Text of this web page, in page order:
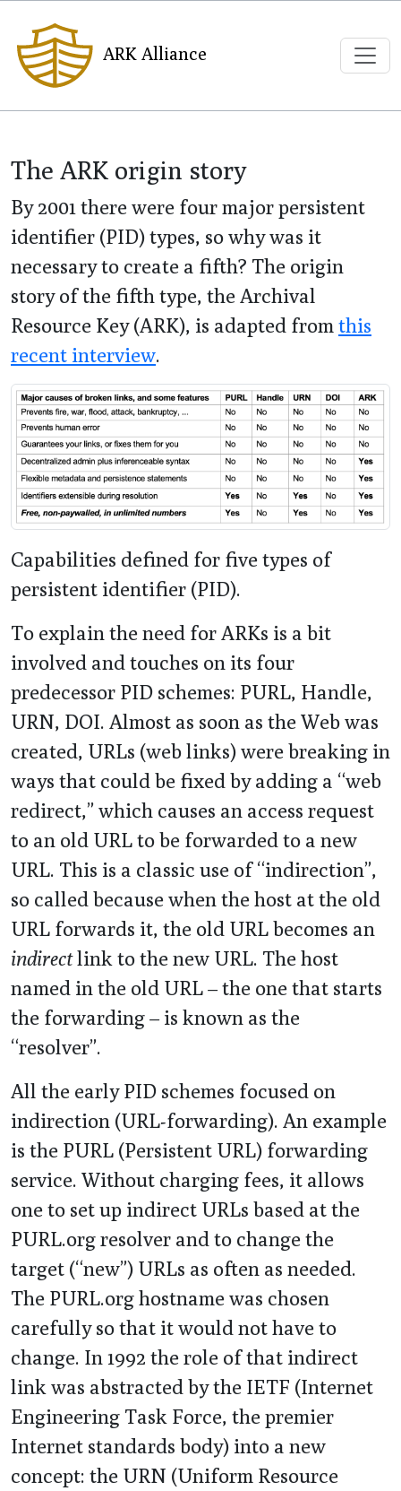
ARK Alliance
The ARK origin story
By 2001 there were four major persistent
identifier (PID) types, so why was it
necessary to create a fifth? The origin
story of the fifth type, the Archival
Resource Key (ARK), is adapted from this
recent interview.
Capabilities defined for five types of
persistent identifier (PID).
To explain the need for ARKs is a bit
involved and touches on its four
predecessor PID schemes: PURL, Handle,
URN, DOI. Almost as soon as the Web was
created, URLs (web links) were breaking in
ways that could be fixed by adding a “web
redirect,” which causes an access request
to an old URL to be forwarded to a new
URL. This is a classic use of “indirection”,
so called because when the host at the old
URL forwards it, the old URL becomes an
indirectlink to the new URL. The host
named in the old URL – the one that starts
the forwarding – is known as the
“resolver”.
All the early PID schemes focused on
indirection (URL-forwarding). An example
is the PURL (Persistent URL) forwarding
service. Without charging fees, it allows
one to set up indirect URLs based at the
PURL.org resolver and to change the
target (“new”) URLs as often as needed.
The PURL.org hostname was chosen
carefully so that it would not have to
change. In 1992 the role of that indirect
link was abstracted by the IETF (Internet
Engineering Task Force, the premier
Internet standards body) into a new
concept: the URN (Uniform Resource